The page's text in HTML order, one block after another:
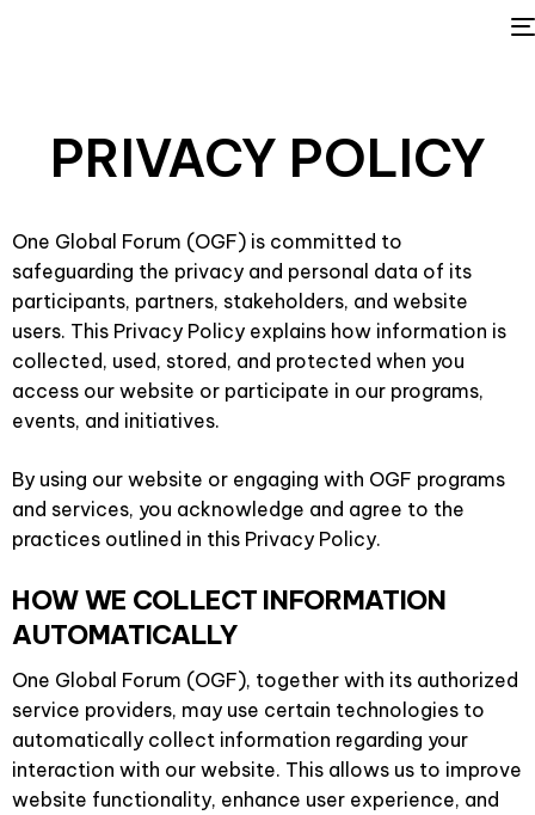
PRIVACY
One Global Forum (OGF) is committed to
safeguarding the privacy and personal data of its
participants, partners, stakeholders, and website
users. This Privacy Policy explains how information is
collected, used, stored, and protected when you
access our website or participate in our programs,
events, and initiatives.
By using our website or engaging with OGF programs
and services, you acknowledge and agree to the
practices outlined in this Privacy Policy.
HOW WE COLLECT INFORMATION
AUTOMATICALLY
One Global Forum (OGF), together with its authorized
service providers, may use certain technologies to
automatically collect information regarding your
interaction with our website. This allows us to improve
website functionality, enhance user experience, and